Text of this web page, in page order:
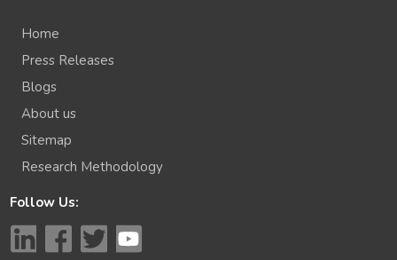
Home
Press Releases
Blogs
About us
Sitemap
Research Methodology
Follow Us: